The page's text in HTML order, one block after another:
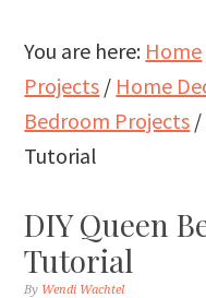
You are here: Home
Projects / Home
Bedroom Projects /
Tutorial
DIY Queen
Tutorial
By Wendi Wachtel